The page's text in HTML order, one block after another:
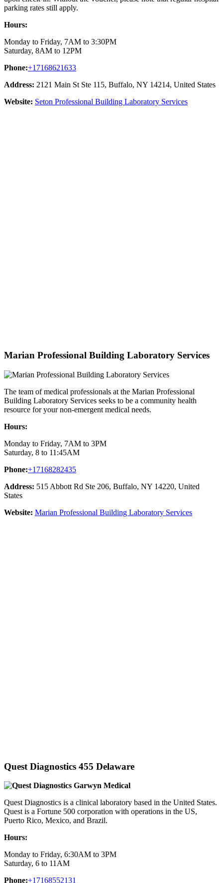
parking rates still apply.
Hours:
Monday to Friday, 7AM to 3:30PM
Saturday, 8AM to 12PM
Phone:+17168621633
Address: 2121 Main St Ste 115, Buffalo, NY 14214, United States
Website: Seton Professional Building Laboratory Services
Marian Professional Building Laboratory Services
The team of medical professionals at the Marian Professional
Building Laboratory Services seeks to be a community health
resource for your non-emergent medical needs.
Hours:
Monday to Friday, 7AM to 3PM
Saturday, 8 to 11:45AM
Phone:+17168282435
Address: 515 Abbott Rd Ste 206, Buffalo, NY 14220, United
States
Website: Marian Professional Building Laboratory Services
Quest Diagnostics 455 Delaware
Quest Diagnostics is a clinical laboratory based in the United States.
Quest is a Fortune 500 corporation with operations in the US,
Puerto Rico, Mexico, and Brazil.
Hours:
Monday to Friday, 6:30AM to 3PM
Saturday, 6 to 11AM
Phone:+17168552131